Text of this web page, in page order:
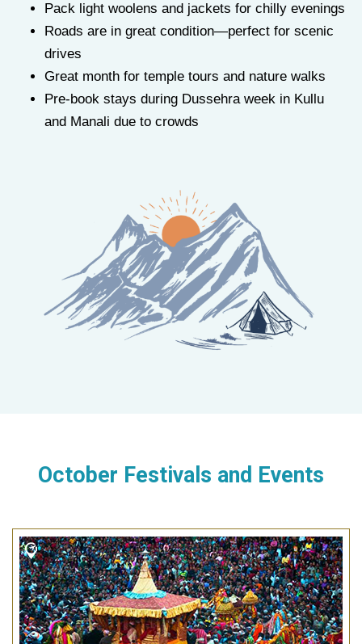
Pack light woolens and jackets for chilly evenings
Roads are in great condition—perfect for scenic
drives
Great month for temple tours and nature walks
Pre-book stays during Dussehra week in Kullu
and Manali due to crowds
October Festivals and Events